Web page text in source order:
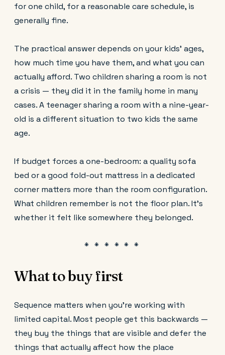
for one child, for a reasonable care schedule, is
generally fine.
The practical answer depends on your kids' ages,
how much time you have them, and what you can
actually afford. Two children sharing a room is not
a crisis — they did it in the family home in many
cases. A teenager sharing a room with a nine-year-
old is a different situation to two kids the same
age.
If budget forces a one-bedroom: a quality sofa
bed or a good fold-out mattress in a dedicated
corner matters more than the room configuration.
What children remember is not the floor plan. It's
whether it felt like somewhere they belonged.
What to buy first
Sequence matters when you're working with
limited capital. Most people get this backwards —
they buy the things that are visible and defer the
things that actually affect how the place